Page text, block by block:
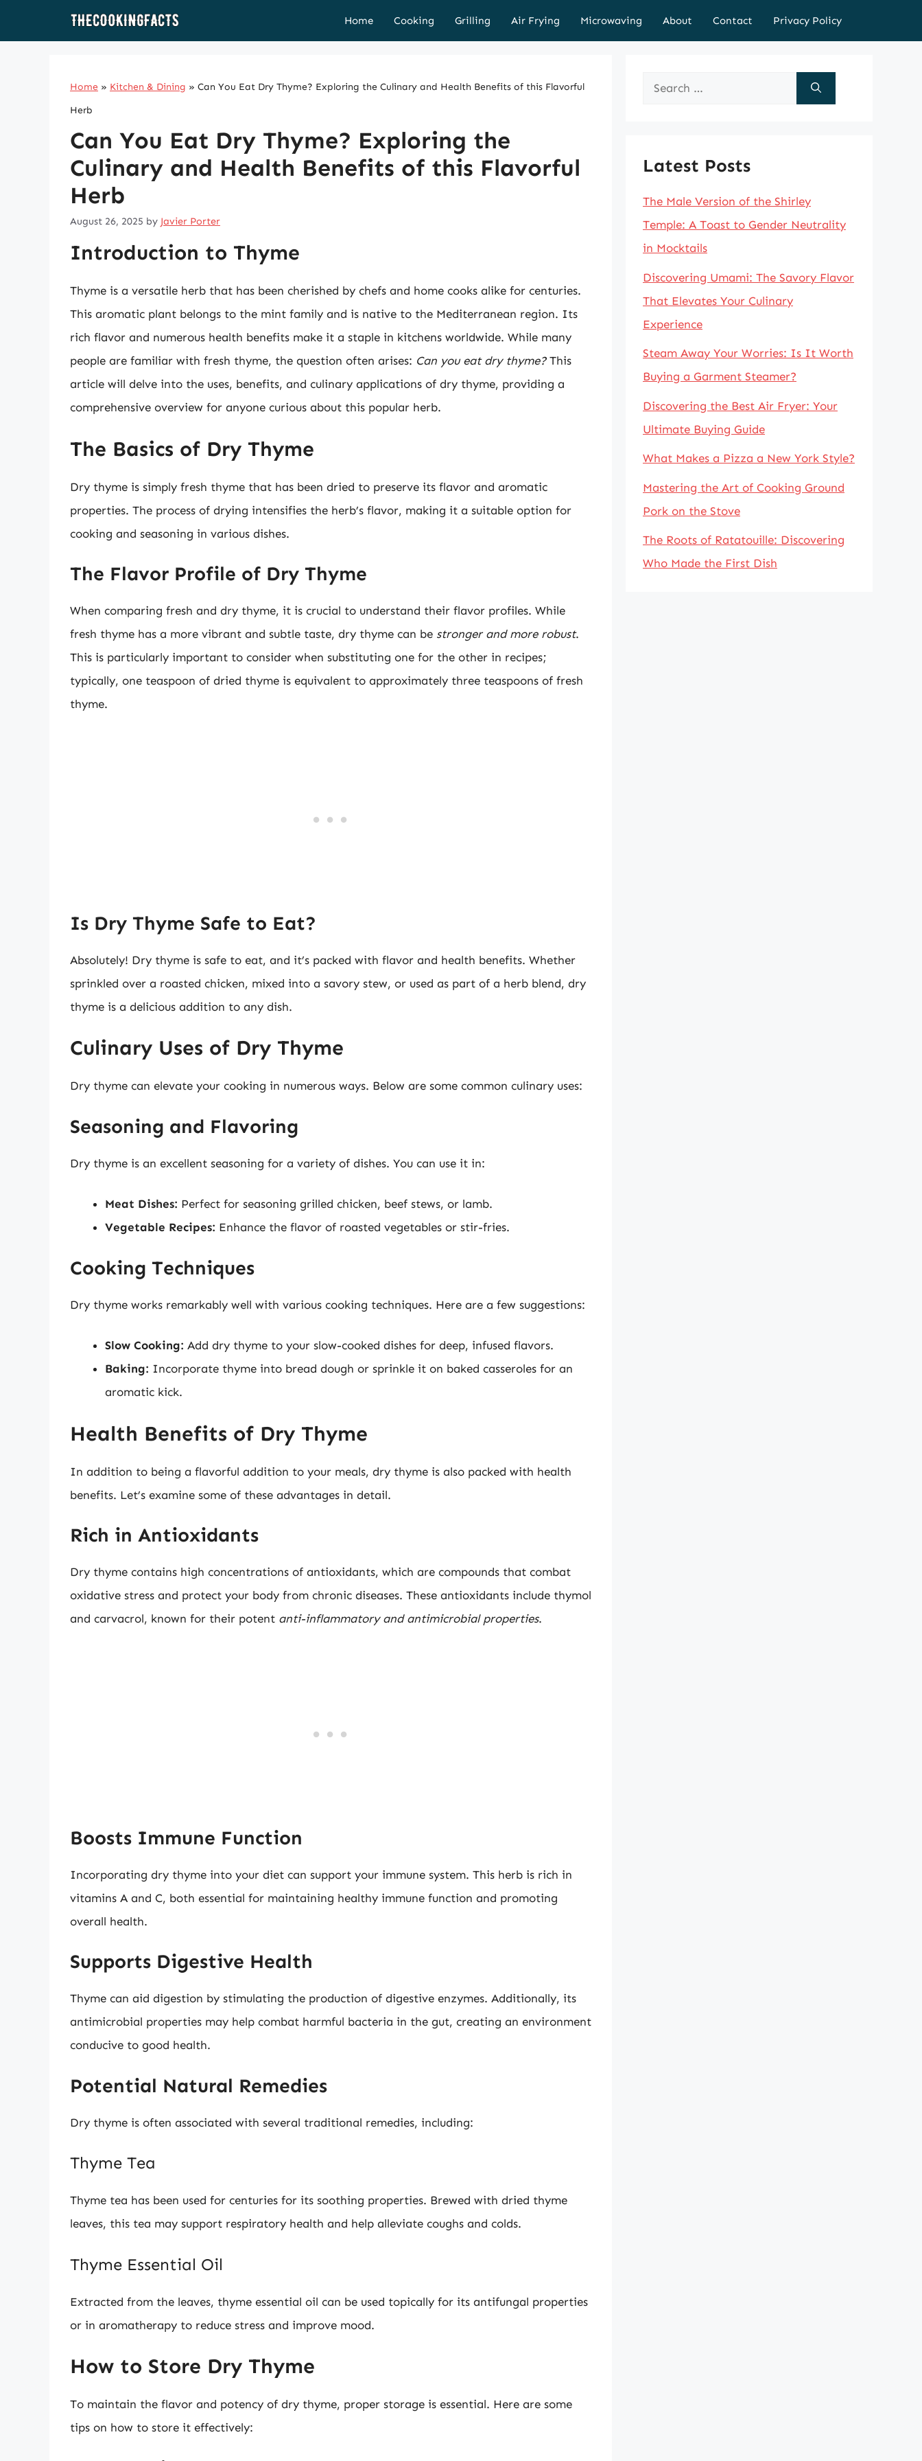
Home Cooking Grilling Air Frying Microwaving About Contact Privacy Policy
Home » Kitchen & Dining » Can You Eat Dry Thyme? Exploring the Culinary and Health Benefits of this Flavorful
Herb
Can You Eat Dry Thyme? Exploring the
Culinary and Health Benefits of this Flavorful
Herb
August 26, 2025 by Javier Porter
Introduction to Thyme
Thyme is a versatile herb that has been cherished by chefs and home cooks alike for centuries.
This aromatic plant belongs to the mint family and is native to the Mediterranean region. Its
rich flavor and numerous health benefits make it a staple in kitchens worldwide. While many
people are familiar with fresh thyme, the question often arises: Can you eat dry thyme?This
article will delve into the uses, benefits, and culinary applications of dry thyme, providing a
comprehensive overview for anyone curious about this popular herb.
The Basics of Dry Thyme
Dry thyme is simply fresh thyme that has been dried to preserve its flavor and aromatic
properties. The process of drying intensifies the herb’s flavor, making it a suitable option for
cooking and seasoning in various dishes.
The Flavor Profile of Dry Thyme
When comparing fresh and dry thyme, it is crucial to understand their flavor profiles. While
fresh thyme has a more vibrant and subtle taste, dry thyme can be stronger and more robust.
This is particularly important to consider when substituting one for the other in recipes;
typically, one teaspoon of dried thyme is equivalent to approximately three teaspoons of fresh
thyme.
Is Dry Thyme Safe to Eat?
Absolutely! Dry thyme is safe to eat, and it’s packed with flavor and health benefits. Whether
sprinkled over a roasted chicken, mixed into a savory stew, or used as part of a herb blend, dry
thyme is a delicious addition to any dish.
Culinary Uses of Dry Thyme
Dry thyme can elevate your cooking in numerous ways. Below are some common culinary uses:
Seasoning and Flavoring
Dry thyme is an excellent seasoning for a variety of dishes. You can use it in:
Meat Dishes: Perfect for seasoning grilled chicken, beef stews, or lamb.
Vegetable Recipes: Enhance the flavor of roasted vegetables or stir-fries.
Cooking Techniques
Dry thyme works remarkably well with various cooking techniques. Here are a few suggestions:
Slow Cooking: Add dry thyme to your slow-cooked dishes for deep, infused flavors.
Baking: Incorporate thyme into bread dough or sprinkle it on baked casseroles for an
aromatic kick.
Health Benefits of Dry Thyme
In addition to being a flavorful addition to your meals, dry thyme is also packed with health
benefits. Let’s examine some of these advantages in detail.
Rich in Antioxidants
Dry thyme contains high concentrations of antioxidants, which are compounds that combat
oxidative stress and protect your body from chronic diseases. These antioxidants include thymol
and carvacrol, known for their potent anti-inflammatory and antimicrobial properties.
Boosts Immune Function
Incorporating dry thyme into your diet can support your immune system. This herb is rich in
vitamins A and C, both essential for maintaining healthy immune function and promoting
overall health.
Supports Digestive Health
Thyme can aid digestion by stimulating the production of digestive enzymes. Additionally, its
antimicrobial properties may help combat harmful bacteria in the gut, creating an environment
conducive to good health.
Potential Natural Remedies
Dry thyme is often associated with several traditional remedies, including:
Thyme Tea
Thyme tea has been used for centuries for its soothing properties. Brewed with dried thyme
leaves, this tea may support respiratory health and help alleviate coughs and colds.
Thyme Essential Oil
Extracted from the leaves, thyme essential oil can be used topically for its antifungal properties
or in aromatherapy to reduce stress and improve mood.
How to Store Dry Thyme
To maintain the flavor and potency of dry thyme, proper storage is essential. Here are some
tips on how to store it effectively:
Search
Latest Posts
The Male Version of the Shirley
Temple: A Toast to Gender Neutrality
in Mocktails
Discovering Umami: The Savory Flavor
That Elevates Your Culinary
Experience
Steam Away Your Worries: Is It Worth
Buying a Garment Steamer?
Discovering the Best Air Fryer: Your
Ultimate Buying Guide
What Makes a Pizza a New York Style?
Mastering the Art of Cooking Ground
Pork on the Stove
The Roots of Ratatouille: Discovering
Who Made the First Dish